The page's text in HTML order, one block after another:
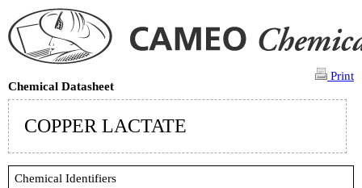
Print
Chemical Datasheet
COPPER LACTATE
Chemical Identifiers